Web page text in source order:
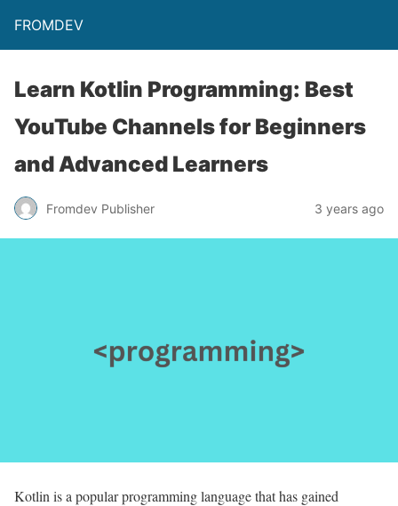
FROMDEV
Learn Kotlin Programming: Best
YouTube Channels for Beginners
and Advanced Learners
Fromdev Publisher 3 years ago
Kotlin is a popular programming language that has gained